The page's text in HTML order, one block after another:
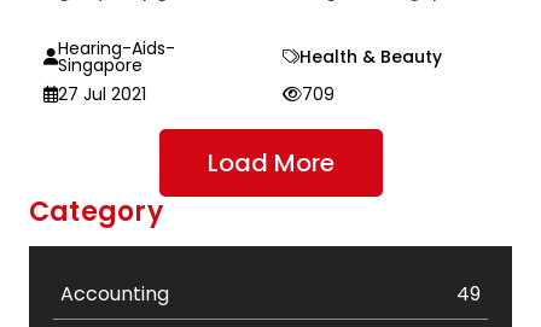
Hearing-Aids-
Singapore
Health & Beauty
27 Jul 2021
709
Load More
Category
Accounting
49